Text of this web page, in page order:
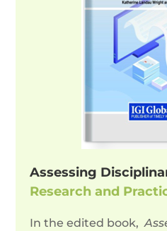
Assessing
Research and
In the edited book,